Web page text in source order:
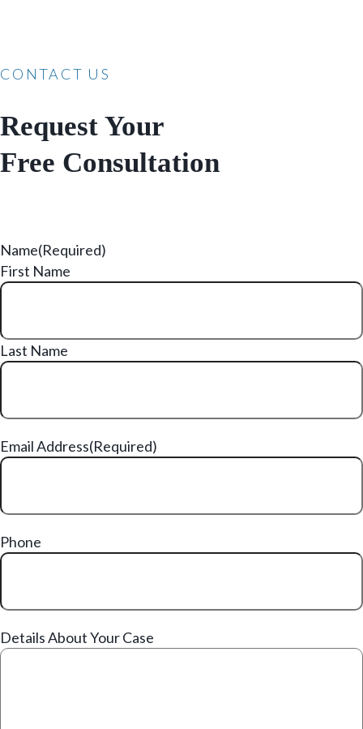
CONTACT US
Request Your
Free Consultation
Name(Required)
First Name
Last Name
Email Address(Required)
Phone
Details About Your Case